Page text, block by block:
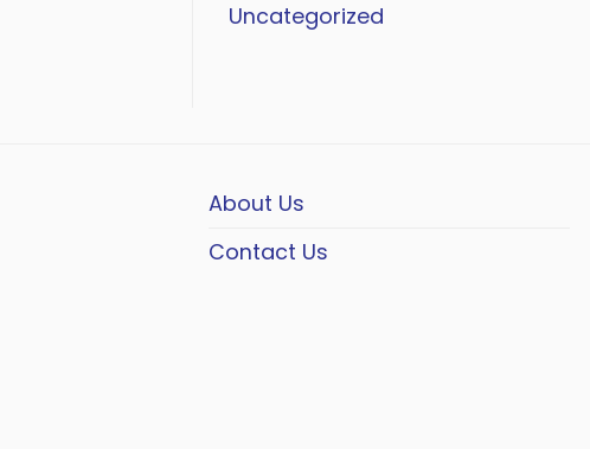
Uncategorized
About Us
Contact Us